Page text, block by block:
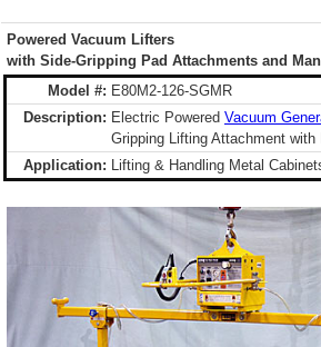
Powered Vacuum Lifters
with Side-Gripping Pad Attachments and
Model #: E80M2-126-SGMR
Description: Electric Powered Vacuum
Gripping Lifting Attachment with
Application: Lifting & Handling Metal